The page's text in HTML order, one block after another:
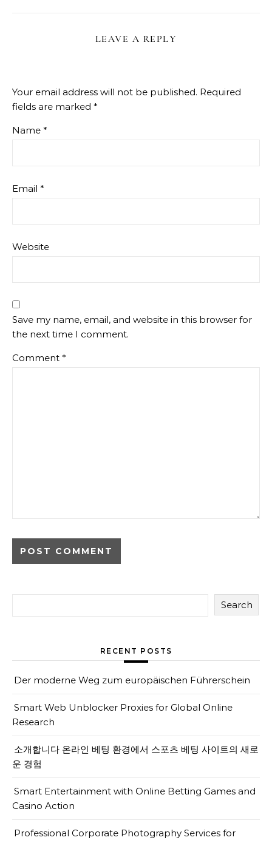
LEAVE A REPLY
Your email address will not be published. Required
fields are marked *
Name *
Email *
Website
Save my name, email, and website in this browser for
the next time I comment.
Comment *
Search
RECENT POSTS
Der moderne Weg zum europäischen Führerschein
Smart Web Unblocker Proxies for Global Online
Research
소개합니다 온라인 베팅 환경에서 스포츠 베팅 사이트의 새로
운 경험
Smart Entertainment with Online Betting Games and
Casino Action
Professional Corporate Photography Services for